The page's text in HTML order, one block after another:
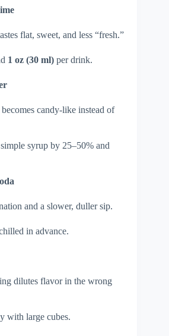
flat, sweet, and less “fresh.”
1 oz (30 ml) per drink.
candy-like instead of
syrup by 25–50% and
and a slower, duller sip.
in advance.
dilutes flavor in the wrong
with large cubes.